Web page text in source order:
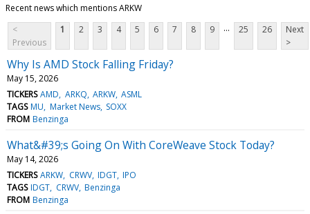
Recent news which mentions ARKW
<
Previous
1 2 3 4 5 6 7 8 9 ... 25 26
Next
>
Why Is AMD Stock Falling Friday?
May 15, 2026
TICKERS AMD ARKQ ARKW ASML
TAGS MU Market News SOXX
FROM Benzinga
What&#39;s Going On With CoreWeave Stock Today?
May 14, 2026
TICKERS ARKW CRWV IDGT IPO
TAGS IDGT CRWV Benzinga
FROM Benzinga